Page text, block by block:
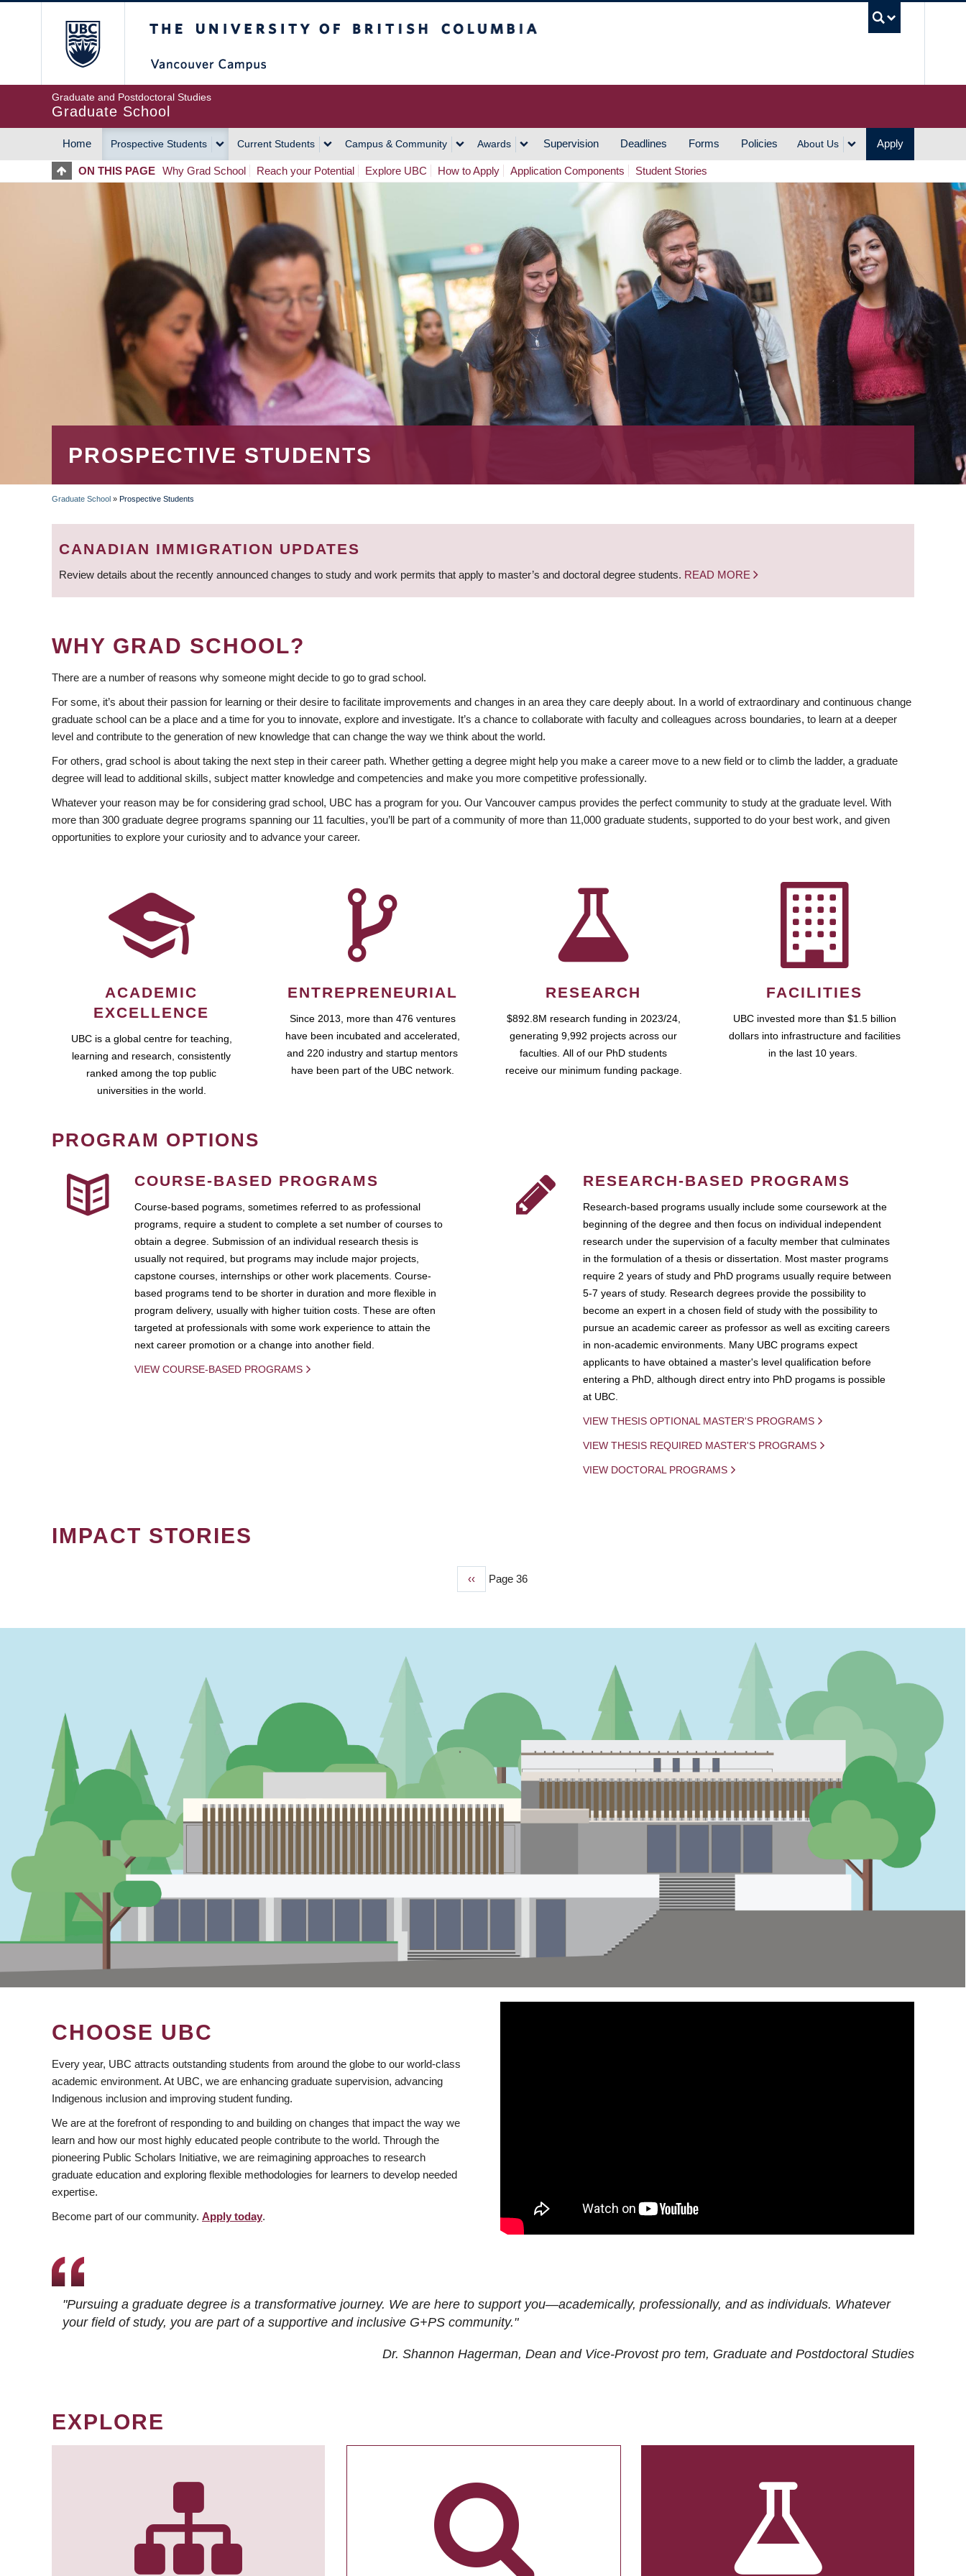
Graduate and Postdoctoral Studies
Graduate School
MAIN
NAVIGATION
Home Prospective Students Current Students Campus & Community Awards Supervision Deadlines Forms Policies About Us Apply
ON THIS PAGE Why Grad School Reach your Potential Explore UBC How to Apply Application Components Student Stories
PROSPECTIVE STUDENTS
BREADCRUMB
Graduate School » Prospective Students
CANADIAN IMMIGRATION UPDATES
Review details about the recently announced changes to study and work permits that apply to master’s and doctoral degree students. READ MORE
WHY GRAD SCHOOL?
There are a number of reasons why someone might decide to go to grad school.
For some, it’s about their passion for learning or their desire to facilitate improvements and changes in an area they care deeply about. In a world of extraordinary and continuous change
graduate school can be a place and a time for you to innovate, explore and investigate. It’s a chance to collaborate with faculty and colleagues across boundaries, to learn at a deeper
level and contribute to the generation of new knowledge that can change the way we think about the world.
For others, grad school is about taking the next step in their career path. Whether getting a degree might help you make a career move to a new field or to climb the ladder, a graduate
degree will lead to additional skills, subject matter knowledge and competencies and make you more competitive professionally.
Whatever your reason may be for considering grad school, UBC has a program for you. Our Vancouver campus provides the perfect community to study at the graduate level. With
more than 300 graduate degree programs spanning our 11 faculties, you’ll be part of a community of more than 11,000 graduate students, supported to do your best work, and given
opportunities to explore your curiosity and to advance your career.
ACADEMIC
EXCELLENCE
UBC is a global centre for teaching,
learning and research, consistently
ranked among the top public
universities in the world.
ENTREPRENEURIAL
Since 2013, more than 476 ventures
have been incubated and accelerated,
and 220 industry and startup mentors
have been part of the UBC network.
RESEARCH
$892.8M research funding in 2023/24,
generating 9,992 projects across our
faculties. All of our PhD students
receive our minimum funding package.
FACILITIES
UBC invested more than $1.5 billion
dollars into infrastructure and facilities
in the last 10 years.
PROGRAM OPTIONS
COURSE-BASED PROGRAMS
Course-based pograms, sometimes referred to as professional
programs, require a student to complete a set number of courses to
obtain a degree. Submission of an individual research thesis is
usually not required, but programs may include major projects,
capstone courses, internships or other work placements. Course-
based programs tend to be shorter in duration and more flexible in
program delivery, usually with higher tuition costs. These are often
targeted at professionals with some work experience to attain the
next career promotion or a change into another field.
VIEW COURSE-BASED PROGRAMS
RESEARCH-BASED PROGRAMS
Research-based programs usually include some coursework at the
beginning of the degree and then focus on individual independent
research under the supervision of a faculty member that culminates
in the formulation of a thesis or dissertation. Most master programs
require 2 years of study and PhD programs usually require between
5-7 years of study. Research degrees provide the possibility to
become an expert in a chosen field of study with the possibility to
pursue an academic career as professor as well as exciting careers
in non-academic environments. Many UBC programs expect
applicants to have obtained a master's level qualification before
entering a PhD, although direct entry into PhD progams is possible
at UBC.
VIEW THESIS OPTIONAL MASTER'S PROGRAMS
VIEW THESIS REQUIRED MASTER'S PROGRAMS
VIEW DOCTORAL PROGRAMS
IMPACT STORIES
Previous
‹‹ Page 36
CHOOSE UBC
Every year, UBC attracts outstanding students from around the globe to our world-class
academic environment. At UBC, we are enhancing graduate supervision, advancing
Indigenous inclusion and improving student funding.
We are at the forefront of responding to and building on changes that impact the way we
learn and how our most highly educated people contribute to the world. Through the
pioneering Public Scholars Initiative, we are reimagining approaches to research
graduate education and exploring flexible methodologies for learners to develop needed
expertise.
Become part of our community. Apply today.
"Pursuing a graduate degree is a transformative journey. We are here to support you—academically, professionally, and as individuals. Whatever
your field of study, you are part of a supportive and inclusive G+PS community."
Dr. Shannon Hagerman, Dean and Vice-Provost pro tem, Graduate and Postdoctoral Studies
EXPLORE